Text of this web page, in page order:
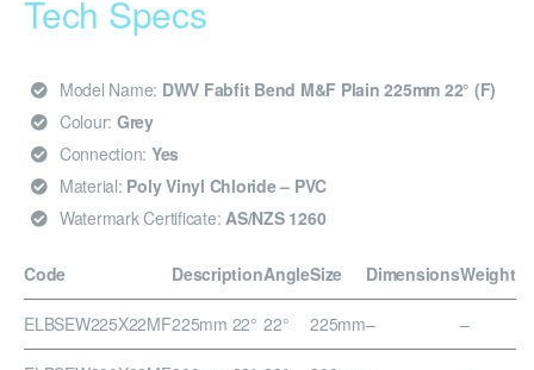
Tech Specs
Model Name: DWV Fabfit Bend M&F Plain 225mm 22° (F)
Colour: Grey
Connection: Yes
Material: Poly Vinyl Chloride – PVC
Watermark Certificate: AS/NZS 1260
Code DescriptionAngleSize DimensionsWeight
ELBSEW225X22MF225mm 22° 22° 225mm– –